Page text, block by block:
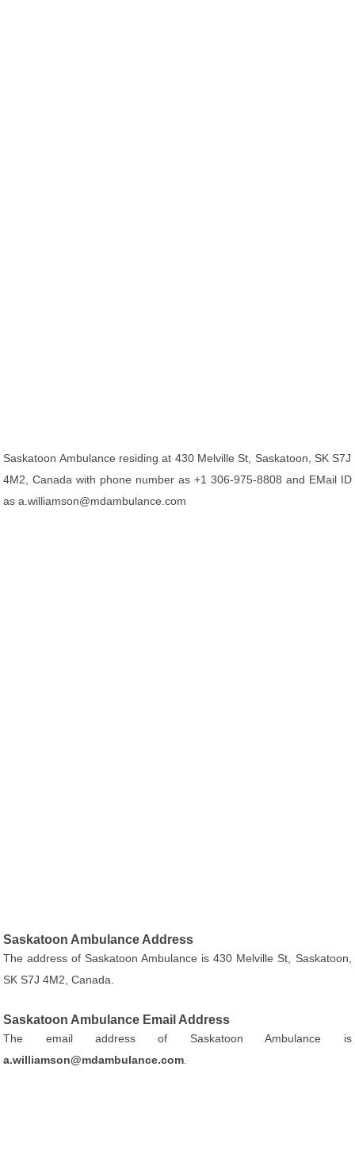
Saskatoon Ambulance residing at 430 Melville St, Saskatoon, SK S7J
4M2, Canada with phone number as +1 306-975-8808 and EMail ID
as a.williamson@mdambulance.com
Saskatoon Ambulance Address
The address of Saskatoon Ambulance is 430 Melville St, Saskatoon,
SK S7J 4M2, Canada.
Saskatoon Ambulance Email Address
The email address of Saskatoon Ambulance is
a.williamson@mdambulance.com